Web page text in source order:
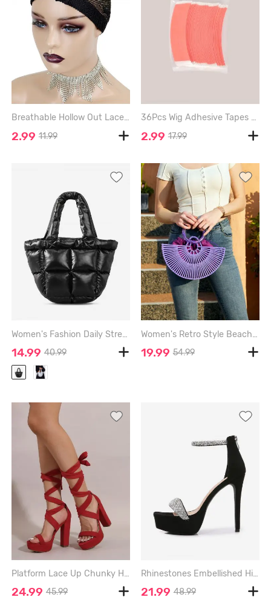
Breathable Hollow Out Lace Wig Cap - BLACK
2.99 11.99
36Pcs Wig Adhesive Tapes for Lace Front Hair - LIVING CORAL
2.99 17.99
Women's Fashion Daily Streetwear Solid Color Down Padded Quilted Puffer Design Shoulder Tote Bag - BLACK
14.99 40.99
Women's Retro Style Beach Summer Vacation Bamboo Woven Semicircle Shaped Handbag Clutches Tote Bag - PURPLE - 10*11*3 INCH
19.99 54.99
Platform Lace Up Chunky Heel Faux Suede Strappy Sandals - RED - EU 40
24.99 45.99
Rhinestones Embellished High Heeled Platform Back Zip Sandals - BLACK - EU 41
21.99 48.99